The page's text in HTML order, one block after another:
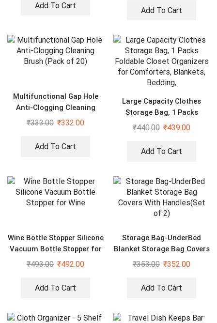
Add To Cart
Add To Cart
Multifunctional Gap Hole
Anti-Clogging Cleaning
Brush (Pack of 20)
₹333.00 ₹332.00
Add To Cart
Large Capacity Clothes
Storage Bag, 1 Packs
Foldable Closet Organizers
₹440.00 ₹439.00
Add To Cart
Wine Bottle Stopper Silicone
Vacuum Bottle Stopper for
Wine
₹493.00 ₹492.00
Add To Cart
Storage Bag-UnderBed
Blanket Storage Bag Covers
With Handles(Set of 2)
₹353.00 ₹352.00
Add To Cart